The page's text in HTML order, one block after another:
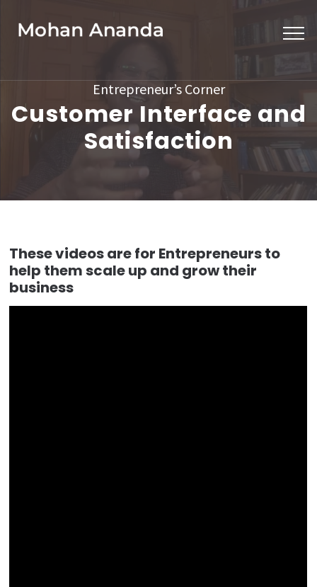
(Press
Entrepreneur’s Corner
Customer Interface and
Satisfaction
These videos are for Entrepreneurs to
help them scale up and grow their
business